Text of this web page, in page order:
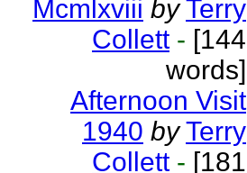
Mcmlxviii by Terry
Collett - [144
words]
Afternoon Visit
1940 by Terry
Collett - [181